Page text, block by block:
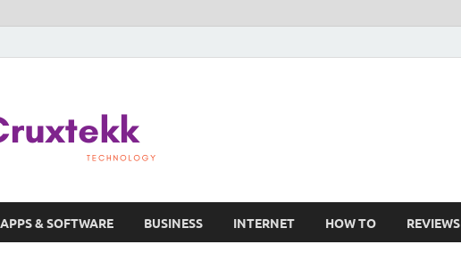
APPS & SOFTWARE BUSINESS INTERNET HOW TO REVIEWS